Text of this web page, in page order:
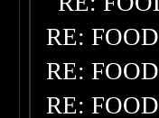
RE:
RE:
RE: